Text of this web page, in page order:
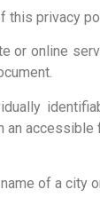
privacy
or online
of a city